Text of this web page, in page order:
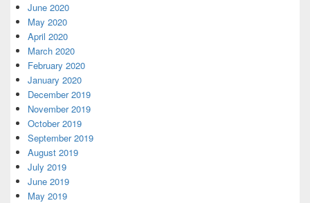
June 2020
May 2020
April 2020
March 2020
February 2020
January 2020
December 2019
November 2019
October 2019
September 2019
August 2019
July 2019
June 2019
May 2019